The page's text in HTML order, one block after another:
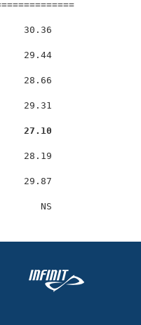
30.36
29.44
28.66
29.31
27.10
28.19
29.87